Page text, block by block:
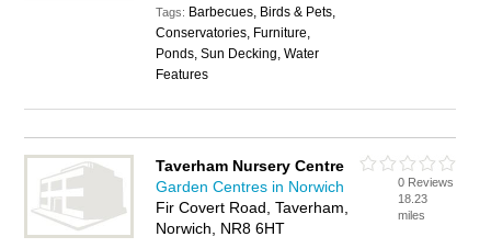
Tags: Barbecues, Birds & Pets,
Conservatories, Furniture,
Ponds, Sun Decking, Water
Features
Taverham Nursery Centre
Garden Centres in Norwich
Fir Covert Road, Taverham,
Norwich, NR8 6HT
0 Reviews
18.23
miles